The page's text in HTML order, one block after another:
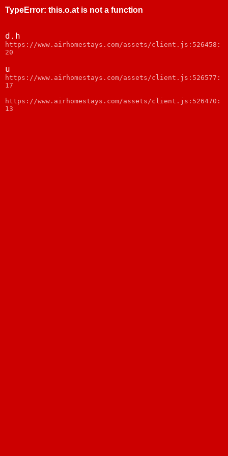
TypeError: this.o.at is not a function
d.h
https://www.airhomestays.com/assets/client.js:526458:
20
u
https://www.airhomestays.com/assets/client.js:526577:
17
https://www.airhomestays.com/assets/client.js:526470:
13